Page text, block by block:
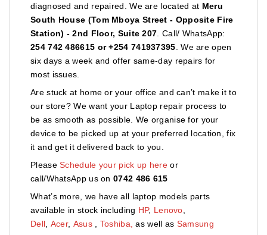
diagnosed and repaired. We are located at Meru
South House (Tom Mboya Street - Opposite Fire
Station) - 2nd Floor, Suite 207 . Call/ WhatsApp:
254 742 486615 or +254 741937395 . We are open
six days a week and offer same-day repairs for
most issues.
Are stuck at home or your office and can’t make it to
our store? We want your Laptop repair process to
be as smooth as possible. We organise for your
device to be picked up at your preferred location, fix
it and get it delivered back to you.
PleaseSchedule your pick up hereor
call/WhatsApp us on0742 486 615
What’s more, we have all laptop models parts
available in stock including HP, Lenovo
Dell Acer, Asus Toshiba, as well as Samsung